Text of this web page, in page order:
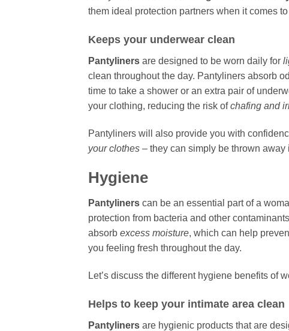
them ideal protection partners when it comes
Keeps your underwear clean
Pantyliners are designed to be worn daily for
clean throughout the day. Pantyliners absorb
time to take a shower or an extra pair of
your clothing, reducing the risk ofchafing and
Pantyliners will also provide you with
your clothes – they can simply be thrown away
Hygiene
Pantyliners can be an essential part of a
protection from bacteria and other
absorb excess moisture, which can help
you feeling fresh throughout the day.
Let’s discuss the different hygiene benefits of
Helps to keep your intimate area clean
Pantyliners are hygienic products that are